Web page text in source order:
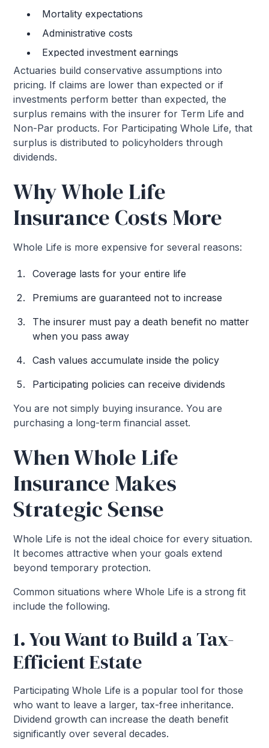
Mortality expectations
Administrative costs
Expected investment earnings
Actuaries build conservative assumptions into
pricing. If claims are lower than expected or if
investments perform better than expected, the
surplus remains with the insurer for Term Life and
Non-Par products. For Participating Whole Life, that
surplus is distributed to policyholders through
dividends.
Why Whole Life
Insurance Costs More
Whole Life is more expensive for several reasons:
Coverage lasts for your entire life
Premiums are guaranteed not to increase
The insurer must pay a death benefit no matter
when you pass away
Cash values accumulate inside the policy
Participating policies can receive dividends
You are not simply buying insurance. You are
purchasing a long-term financial asset.
When Whole Life
Insurance Makes
Strategic Sense
Whole Life is not the ideal choice for every situation.
It becomes attractive when your goals extend
beyond temporary protection.
Common situations where Whole Life is a strong fit
include the following.
1. You Want to Build a Tax-
Efficient Estate
Participating Whole Life is a popular tool for those
who want to leave a larger, tax-free inheritance.
Dividend growth can increase the death benefit
significantly over several decades.